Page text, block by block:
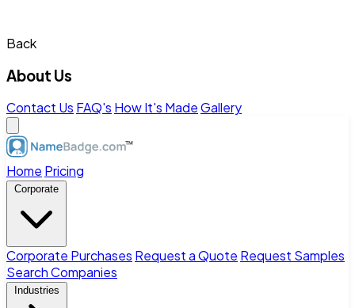
Back
About Us
Contact Us FAQ's How It's MadeGallery
Home Pricing
Corporate
Corporate Purchases Request a Quote Request Samples
Search Companies
Industries